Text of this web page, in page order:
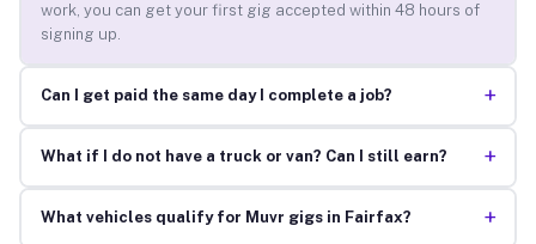
work, you can get your first gig accepted within 48 hours of
signing up.
Can I get paid the same day I complete a job? +
What if I do not have a truck or van? Can I still earn? +
What vehicles qualify for Muvr gigs in Fairfax? +